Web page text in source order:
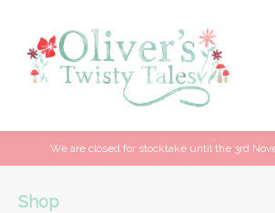
We are closed for stocktake until the 3rd
Shop